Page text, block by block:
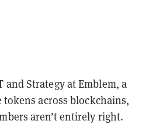
and Strategy at Emblem, a
across blockchains,
aren’t entirely right.